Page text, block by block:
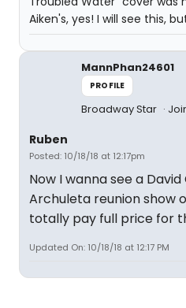
Aiken's, yes! I will see this,
MannPhan24601
PROFILE
Broadway Star
Ruben
Posted: 10/18/18 at 12:17pm
Now I wanna see a
Archuleta reunion show
totally pay full price for
Updated On: 10/18/18 at 12:17 PM